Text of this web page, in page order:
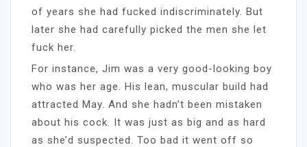
of years she had fucked indiscriminately. But
later she had carefully picked the men she let
fuck her.
For instance, Jim was a very good-looking boy
who was her age. His lean, muscular build had
attracted May. And she hadn’t been mistaken
about his cock. It was just as big and as hard
as she’d suspected. Too bad it went off so